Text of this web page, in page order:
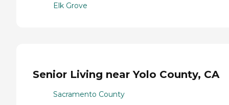
Elk Grove
Senior Living near Yolo County, CA
Sacramento County